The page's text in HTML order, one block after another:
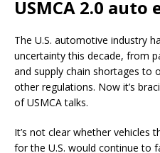
USMCA 2.0
The U.S. automotive industry
uncertainty this decade, from
and supply chain shortages to
other regulations. Now it’s
of USMCA talks.
It’s not clear whether vehicles
for the U.S. would continue to